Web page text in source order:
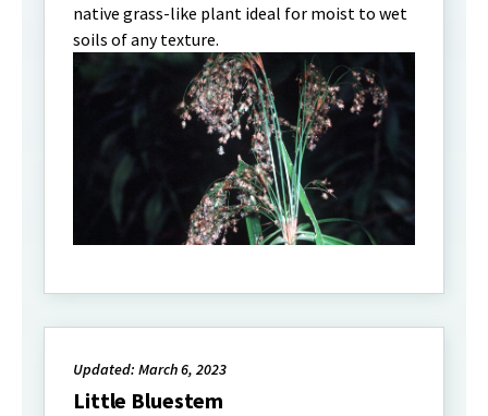
native grass-like plant ideal for moist to wet
soils of any texture.
Updated: March 6, 2023
Little Bluestem